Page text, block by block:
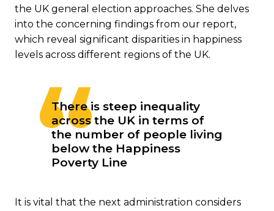
the UK general election approaches. She delves
into the concerning findings from our report,
which reveal significant disparities in happiness
levels across different regions of the UK.
There is steep inequality
across the UK in terms of
the number of people living
below the Happiness
Poverty Line
It is vital that the next administration considers